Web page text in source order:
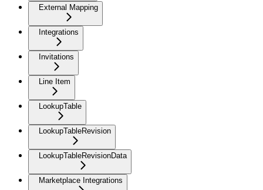
External Mapping
Integrations
Invitations
Line Item
LookupTable
LookupTableRevision
LookupTableRevisionData
Marketplace Integrations